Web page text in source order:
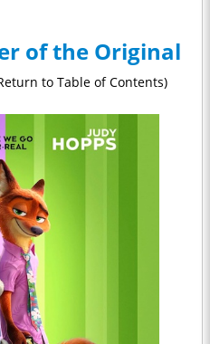
of the Original
to Table of Contents)